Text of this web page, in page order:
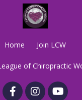
Home Join LCW
of Chiropractic